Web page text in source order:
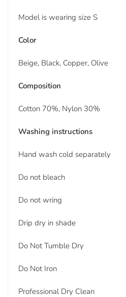
Model is wearing size S
Color
Beige, Black, Copper, Olive
Composition
Cotton 70%, Nylon 30%
Washing instructions
Hand wash cold separately
Do not bleach
Do not wring
Drip dry in shade
Do Not Tumble Dry
Do Not Iron
Professional Dry Clean